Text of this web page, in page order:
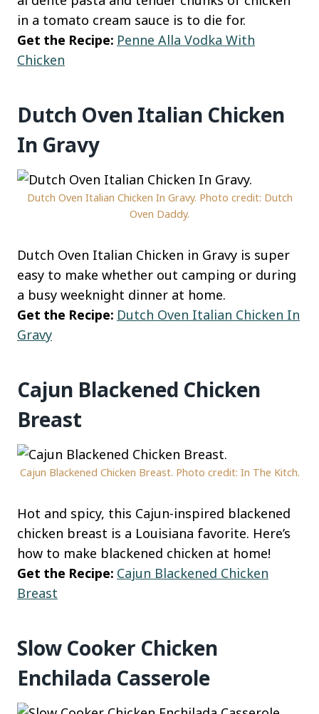
in a tomato cream sauce is to die for.
Get the Recipe: Penne Alla Vodka With
Chicken
Dutch Oven Italian Chicken
In Gravy
Dutch Oven Italian Chicken In Gravy. Photo credit: Dutch
Oven Daddy.
Dutch Oven Italian Chicken in Gravy is super
easy to make whether out camping or during
a busy weeknight dinner at home.
Get the Recipe: Dutch Oven Italian Chicken In
Gravy
Cajun Blackened Chicken
Breast
Cajun Blackened Chicken Breast. Photo credit: In The Kitch.
Hot and spicy, this Cajun-inspired blackened
chicken breast is a Louisiana favorite. Here’s
how to make blackened chicken at home!
Get the Recipe: Cajun Blackened Chicken
Breast
Slow Cooker Chicken
Enchilada Casserole